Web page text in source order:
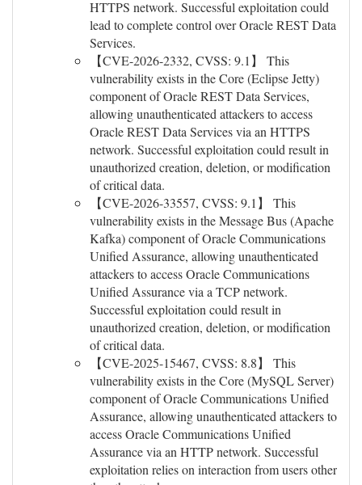
HTTPS network. Successful exploitation could
lead to complete control over Oracle REST Data
Services.
【CVE-2026-2332, CVSS: 9.1】 This
vulnerability exists in the Core (Eclipse Jetty)
component of Oracle REST Data Services,
allowing unauthenticated attackers to access
Oracle REST Data Services via an HTTPS
network. Successful exploitation could result in
unauthorized creation, deletion, or modification
of critical data.
【CVE-2026-33557, CVSS: 9.1】 This
vulnerability exists in the Message Bus (Apache
Kafka) component of Oracle Communications
Unified Assurance, allowing unauthenticated
attackers to access Oracle Communications
Unified Assurance via a TCP network.
Successful exploitation could result in
unauthorized creation, deletion, or modification
of critical data.
【CVE-2025-15467, CVSS: 8.8】 This
vulnerability exists in the Core (MySQL Server)
component of Oracle Communications Unified
Assurance, allowing unauthenticated attackers to
access Oracle Communications Unified
Assurance via an HTTP network. Successful
exploitation relies on interaction from users other